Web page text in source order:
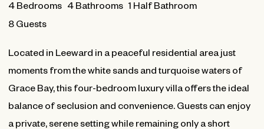
4Bedrooms 4Bathrooms 1 Half Bathroom
8 Guests
Located in Leeward in a peaceful residential area just
moments from the white sands and turquoise waters of
Grace Bay, this four-bedroom luxury villa offers the ideal
balance of seclusion and convenience. Guests can enjoy
a private, serene setting while remaining only a short